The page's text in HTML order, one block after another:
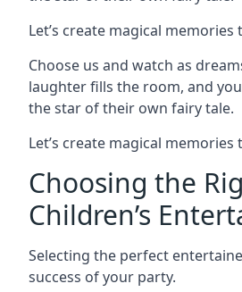
Let’s create magical memories
Choose us and watch as
laughter fills the room, and
the star of their own fairy tale.
Let’s create magical memories
Choosing the
Children’s
Selecting the perfect
success of your party.